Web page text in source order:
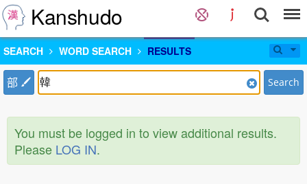
Kanshudo
SEARCH WORD SEARCH RESULTS
部 Search
You must be logged in to view additional results.
Please LOG IN.